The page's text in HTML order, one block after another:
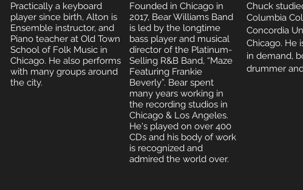
Practically a keyboard
player since birth, Alton is
Ensemble instructor, and
Piano teacher at Old Town
School of Folk Music in
Chicago. He also performs
with many groups around
the city.
Founded in Chicago in
2017, Bear Williams Band
is led by the longtime
bass player and musical
director of the Platinum-
Selling R&B Band, “Maze
Featuring Frankie
Beverly”. Bear spent
many years working in
the recording studios in
Chicago & Los Angeles.
He's played on over 400
CDs and his body of work
is recognized and
admired the world over.
Chuck
Columbia
Concordia
Chicago. He
in demand,
drummer